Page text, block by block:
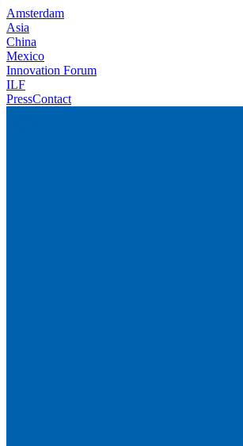
Amsterdam
Asia
China
Mexico
Innovation Forum
ILF
PressContact